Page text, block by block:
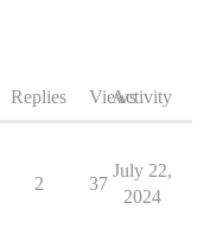
Replies ViewsActivity
2 37
July 22,
2024